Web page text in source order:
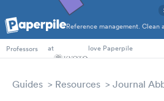
Reference management. Clean
Professors at love Paperpile
Guides Resources Journal